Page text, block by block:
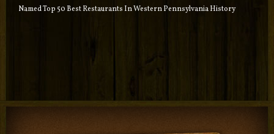
Named Top 50 Best Restaurants In Western Pennsylvania History